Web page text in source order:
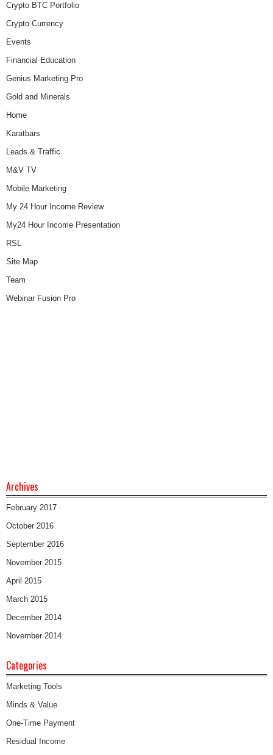
Crypto BTC Portfolio
Crypto Currency
Events
Financial Education
Genius Marketing Pro
Gold and Minerals
Home
Karatbars
Leads & Traffic
M&V TV
Mobile Marketing
My 24 Hour Income Review
My24 Hour Income Presentation
RSL
Site Map
Team
Webinar Fusion Pro
Archives
February 2017
October 2016
September 2016
November 2015
April 2015
March 2015
December 2014
November 2014
Categories
Marketing Tools
Minds & Value
One-Time Payment
Residual Income